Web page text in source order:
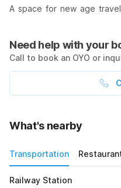
A space for new age
Need help with your
Call to book an OYO or
What's nearby
Transportation
Railway Station